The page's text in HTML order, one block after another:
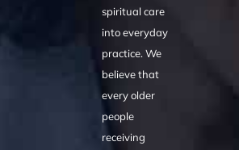
spiritual care
into everyday
practice. We
believe that
every older
people
receiving